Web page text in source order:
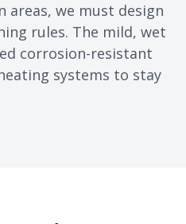
areas, we must design
rules. The mild, wet
corrosion-resistant
systems to stay